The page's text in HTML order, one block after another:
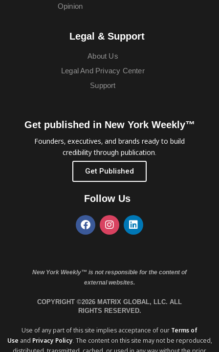
Opinion
Legal & Support
About Us
Legal And Privacy Center
Support
Get published in New York Weekly™
Founders, executives, and brands ready to build
credibility through publication.
Get Published
Follow Us
New York Weekly™ is not responsible for the content of
external websites.
COPYRIGHT ©2026 MATRIX GLOBAL, LLC. ALL
RIGHTS RESERVED.
Use of any part of this site implies acceptance of our Terms of
Use and Privacy Policy. The content on this site may not be reproduced,